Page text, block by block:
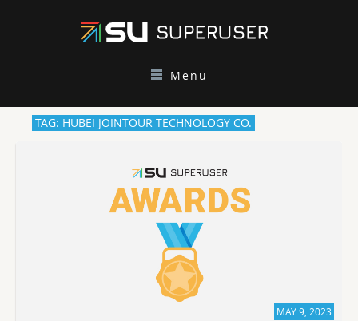
Menu
TAG: HUBEI JOINTOUR TECHNOLOGY CO.
MAY 9, 2023